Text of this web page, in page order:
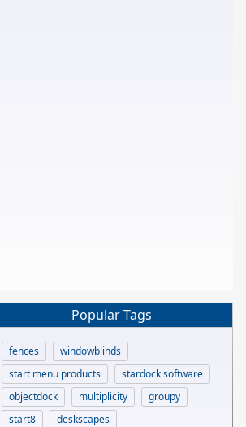
Popular Tags
fences
windowblinds
start menu products
stardock software
objectdock
multiplicity
groupy
start8
deskscapes